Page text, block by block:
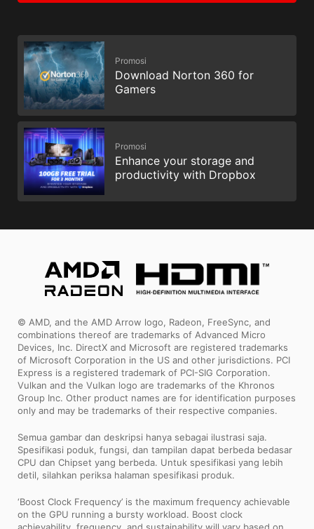
Promosi
Download Norton 360 for
Gamers
Promosi
Enhance your storage and
productivity with Dropbox
© AMD, and the AMD Arrow logo, Radeon, FreeSync, and
combinations thereof are trademarks of Advanced Micro
Devices, Inc. DirectX and Microsoft are registered trademarks
of Microsoft Corporation in the US and other jurisdictions. PCI
Express is a registered trademark of PCI-SIG Corporation.
Vulkan and the Vulkan logo are trademarks of the Khronos
Group Inc. Other product names are for identification purposes
only and may be trademarks of their respective companies.
Semua gambar dan deskripsi hanya sebagai ilustrasi saja.
Spesifikasi poduk, fungsi, dan tampilan dapat berbeda bedasar
CPU dan Chipset yang berbeda. Untuk spesifikasi yang lebih
detil, silahkan periksa halaman spesifikasi produk.
‘Boost Clock Frequency’ is the maximum frequency achievable
on the GPU running a bursty workload. Boost clock